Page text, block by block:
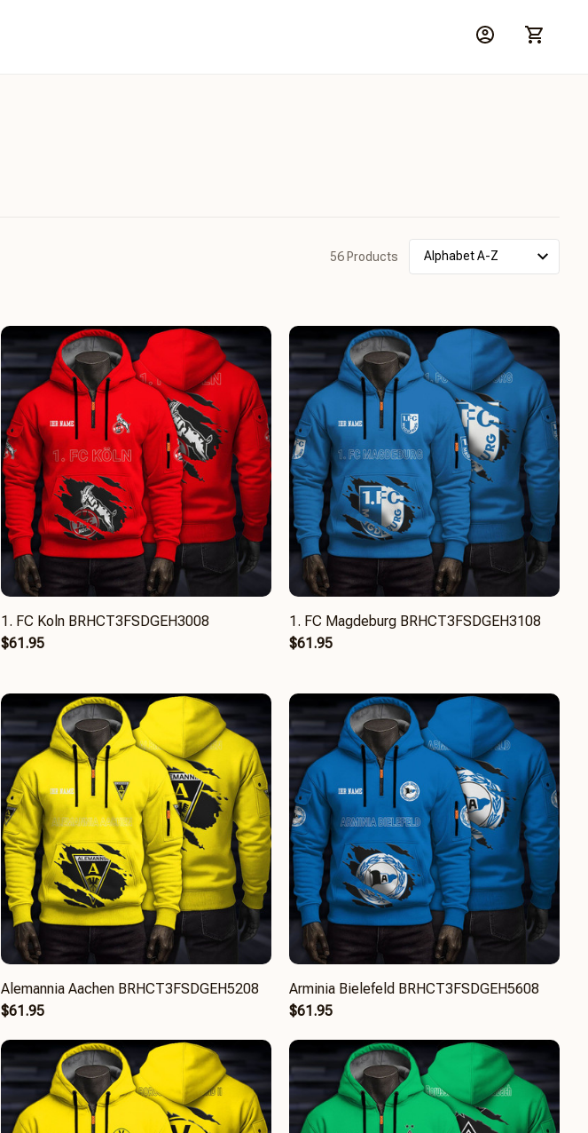
56 Products
1. FC Koln BRHCT3FSDGEH3008
$61.95
1. FC Magdeburg BRHCT3FSDGEH3108
$61.95
Alemannia Aachen BRHCT3FSDGEH5208
$61.95
Arminia Bielefeld BRHCT3FSDGEH5608
$61.95